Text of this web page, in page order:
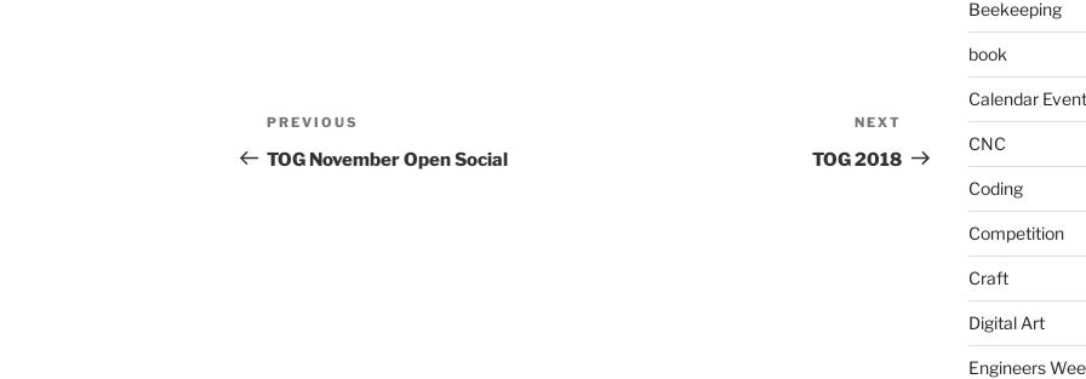
Post
navigation
Previous
Post
PREVIOUS
TOG November Open Social
Post
NEXT
TOG 2018
Beekeeping
book
Calendar Event
CNC
Coding
Competition
Craft
Digital Art
Engineers